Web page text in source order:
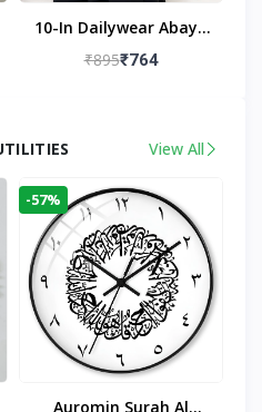
10-In Dailywear Abaya
In Black | Casual
₹895₹764
View All
-57%
Auromin Surah Al